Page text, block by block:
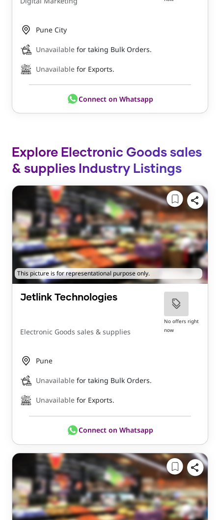
Pune City
Unavailable for taking Bulk Orders.
Unavailable for Exports.
Connect on Whatsapp
Explore Electronic Goods sales
& supplies Industry Listings
This picture is for representational purpose only.
Jetlink Technologies
Electronic Goods sales & supplies
No offers right
now
Pune
Unavailable for taking Bulk Orders.
Unavailable for Exports.
Connect on Whatsapp